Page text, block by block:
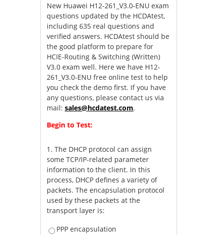
New Huawei H12-261_V3.0-ENU exam
questions updated by the HCDAtest,
including 635 real questions and
verified answers. HCDAtest should be
the good platform to prepare for
HCIE-Routing & Switching (Written)
V3.0 exam well. Here we have H12-
261_V3.0-ENU free online test to help
you check the demo first. If you have
any questions, please contact us via
mail:sales@hcdatest.com.
Begin to Test:
1.The DHCP protocol can assign
some TCP/IP-related parameter
information to the client. In this
process, DHCP defines a variety of
packets. The encapsulation protocol
used by these packets at the
transport layer is:
PPP encapsulation